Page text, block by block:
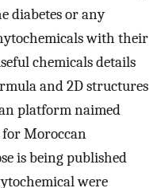
diabetes or any
with their
chemicals details
and 2D structures
platform naimed
Moroccan
is being published
were